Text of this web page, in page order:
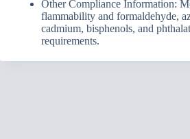
Other Compliance Information:
flammability and formaldehyde,
cadmium, bisphenols, and
requirements.